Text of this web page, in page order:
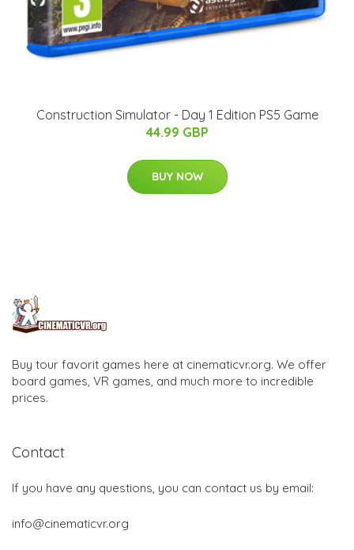
Construction Simulator - Day 1 Edition PS5 Game
44.99 GBP
BUY NOW
Buy tour favorit games here at cinematicvr.org. We offer
board games, VR games, and much more to incredible
prices.
Contact
If you have any questions, you can contact us by email:
info@cinematicvr.org